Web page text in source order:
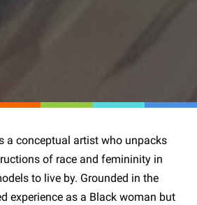
a conceptual artist who unpacks
of race and femininity in
to live by. Grounded in the
experience as a Black woman but